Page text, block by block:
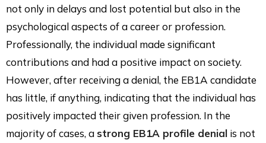
not only in delays and lost potential but also in the
psychological aspects of a career or profession.
Professionally, the individual made significant
contributions and had a positive impact on society.
However, after receiving a denial, the EB1A candidate
has little, if anything, indicating that the individual has
positively impacted their given profession. In the
majority of cases, a strong EB1A profile denial is not